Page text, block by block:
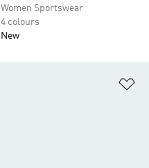
Women Sportswear
4 colours
New